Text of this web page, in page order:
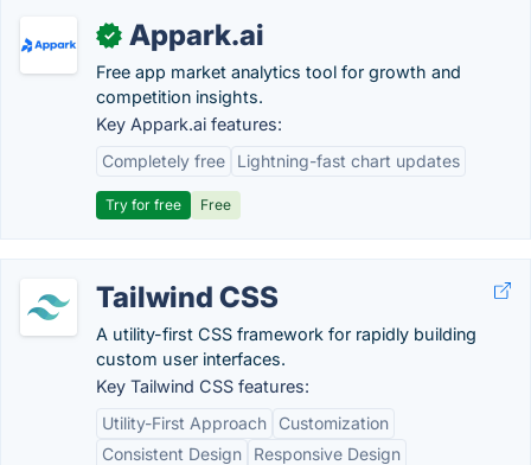
✓ Appark.ai
Free app market analytics tool for growth and
competition insights.
Key Appark.ai features:
Completely free
Lightning-fast chart updates
Try for free Free
Tailwind CSS
A utility-first CSS framework for rapidly building
custom user interfaces.
Key Tailwind CSS features:
Utility-First Approach
Customization
Consistent Design
Responsive Design